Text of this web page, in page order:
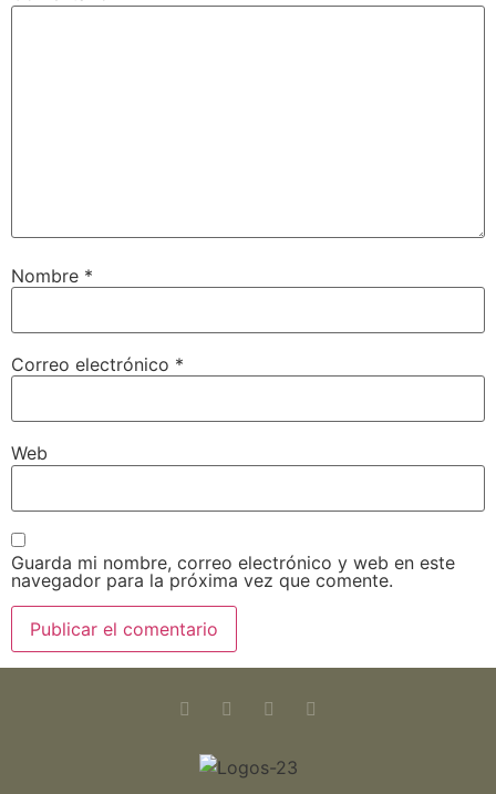
Nombre *
Correo electrónico *
Web
Guarda mi nombre, correo electrónico y web en este
navegador para la próxima vez que comente.